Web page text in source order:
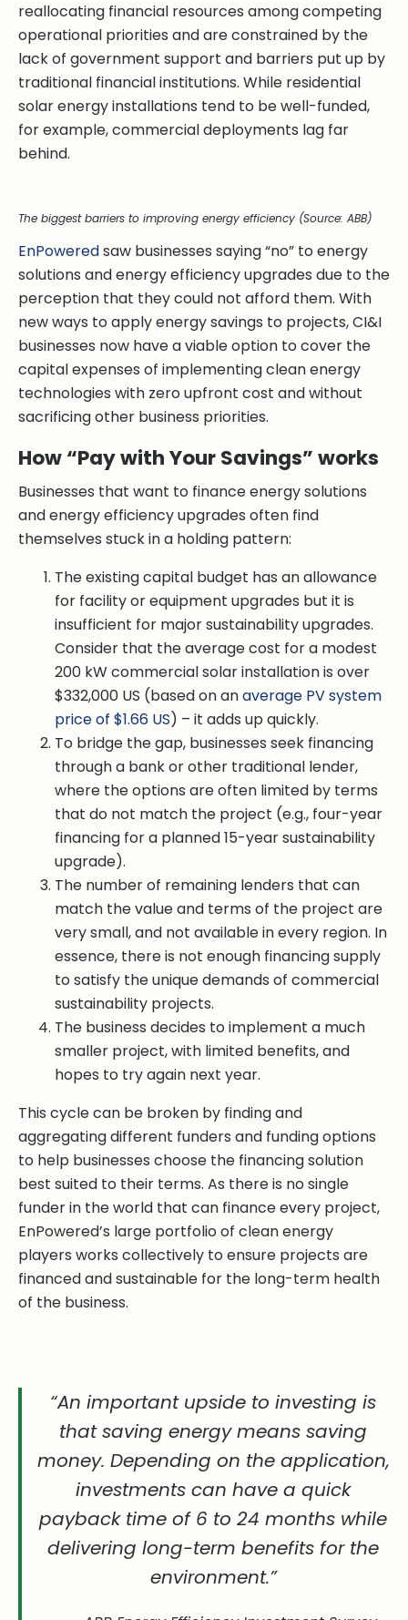
reallocating financial resources among competing
operational priorities and are constrained by the
lack of government support and barriers put up by
traditional financial institutions. While residential
solar energy installations tend to be well-funded,
for example, commercial deployments lag far
behind.
The biggest barriers to improving energy efficiency (Source: ABB)
EnPoweredsaw businesses saying “no” to energy
solutions and energy efficiency upgrades due to the
perception that they could not afford them. With
new ways to apply energy savings to projects, CI&I
businesses now have a viable option to cover the
capital expenses of implementing clean energy
technologies with zero upfront cost and without
sacrificing other business priorities.
How “Pay with Your Savings” works
Businesses that want to finance energy solutions
and energy efficiency upgrades often find
themselves stuck in a holding pattern:
The existing capital budget has an allowance
for facility or equipment upgrades but it is
insufficient for major sustainability upgrades.
Consider that the average cost for a modest
200 kW commercial solar installation is over
$332,000 US (based on anaverage PV system
price of $1.66 US) – it adds up quickly.
To bridge the gap, businesses seek financing
through a bank or other traditional lender,
where the options are often limited by terms
that do not match the project (e.g., four-year
financing for a planned 15-year sustainability
upgrade).
The number of remaining lenders that can
match the value and terms of the project are
very small, and not available in every region. In
essence, there is not enough financing supply
to satisfy the unique demands of commercial
sustainability projects.
The business decides to implement a much
smaller project, with limited benefits, and
hopes to try again next year.
This cycle can be broken by finding and
aggregating different funders and funding options
to help businesses choose the financing solution
best suited to their terms. As there is no single
funder in the world that can finance every project,
EnPowered’s large portfolio of clean energy
players works collectively to ensure projects are
financed and sustainable for the long-term health
of the business.
“An important upside to investing is
that saving energy means saving
money. Depending on the application,
investments can have a quick
payback time of 6 to 24 months while
delivering long-term benefits for the
environment.”